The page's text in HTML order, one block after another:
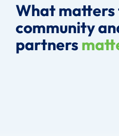
What matters
community
partners